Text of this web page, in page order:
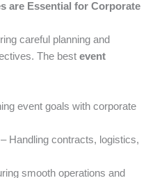
are Essential for Corporate
careful planning and
The best event
event goals with corporate
– Handling contracts, logistics,
smooth operations and